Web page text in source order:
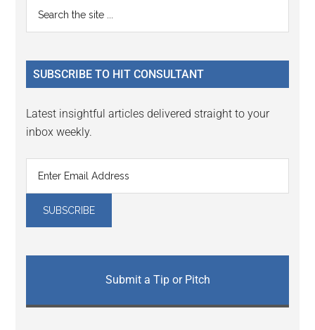
Interactions
Primary
Sidebar
...
SUBSCRIBE TO HIT CONSULTANT
Latest insightful articles delivered straight to your
inbox weekly.
Submit a Tip or Pitch